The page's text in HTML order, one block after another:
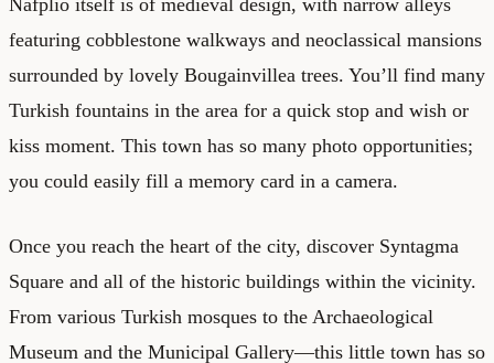
featuring cobblestone walkways and neoclassical mansions
surrounded by lovely Bougainvillea trees. You’ll find many
Turkish fountains in the area for a quick stop and wish or
kiss moment. This town has so many photo opportunities;
you could easily fill a memory card in a camera.
Once you reach the heart of the city, discover Syntagma
Square and all of the historic buildings within the vicinity.
From various Turkish mosques to the Archaeological
Museum and the Municipal Gallery—this little town has so